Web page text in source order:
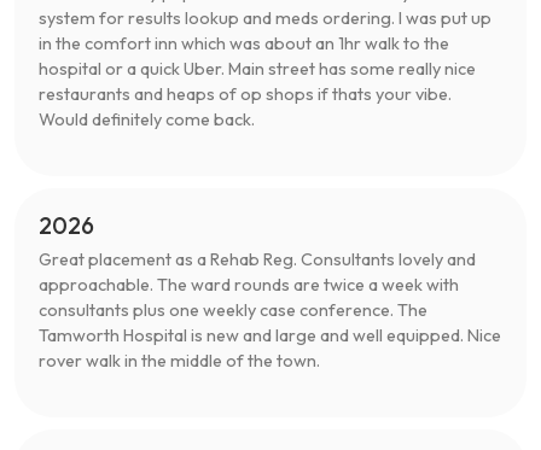
system for results lookup and meds ordering. I was put up
in the comfort inn which was about an 1hr walk to the
hospital or a quick Uber. Main street has some really nice
restaurants and heaps of op shops if thats your vibe.
Would definitely come back.
2026
Great placement as a Rehab Reg. Consultants lovely and
approachable. The ward rounds are twice a week with
consultants plus one weekly case conference. The
Tamworth Hospital is new and large and well equipped. Nice
rover walk in the middle of the town.